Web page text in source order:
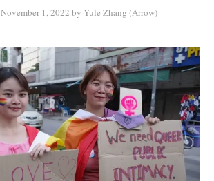
November 1, 2022 by Yule Zhang (Arrow)